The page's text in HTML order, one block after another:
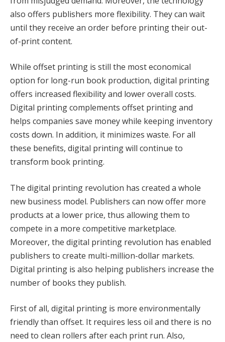
also offers publishers more flexibility. They can wait
until they receive an order before printing their out-
of-print content.
While offset printing is still the most economical
option for long-run book production, digital printing
offers increased flexibility and lower overall costs.
Digital printing complements offset printing and
helps companies save money while keeping inventory
costs down. In addition, it minimizes waste. For all
these benefits, digital printing will continue to
transform book printing.
The digital printing revolution has created a whole
new business model. Publishers can now offer more
products at a lower price, thus allowing them to
compete in a more competitive marketplace.
Moreover, the digital printing revolution has enabled
publishers to create multi-million-dollar markets.
Digital printing is also helping publishers increase the
number of books they publish.
First of all, digital printing is more environmentally
friendly than offset. It requires less oil and there is no
need to clean rollers after each print run. Also,